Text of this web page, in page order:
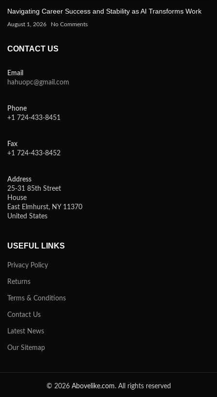
Navigating Career Success and Stability as AI Transforms Work
August 1, 2026 No Comments
CONTACT US
Email
hahuopc@gmail.com
Phone
+1 724-433-8451
Fax
+1 724-433-8452
Address
25-31 85th Street
House
East Elmhurst, NY 11370
United States
USEFUL LINKS
Privacy Policy
Returns
Terms & Conditions
Contact Us
Latest News
Our Sitemap
© 2026 Abovelike.com. All rights reserved